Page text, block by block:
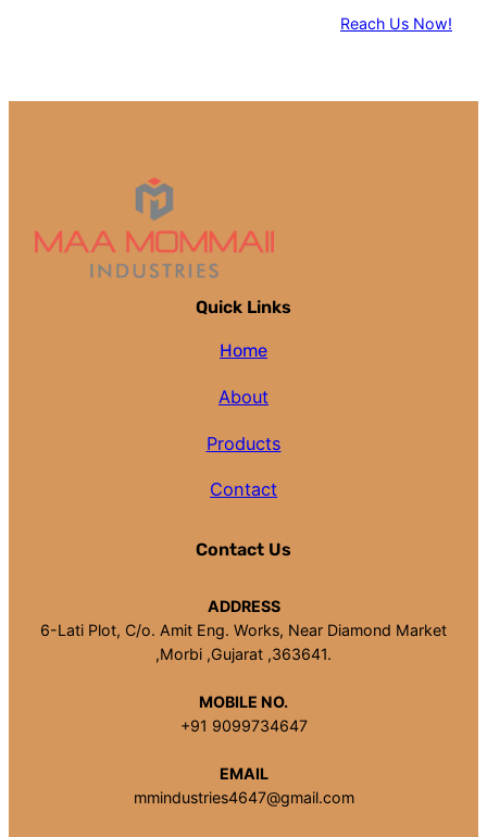
Reach Us Now!
Quick Links
Home
About
Products
Contact
Contact Us
ADDRESS
6-Lati Plot, C/o. Amit Eng. Works, Near Diamond Market
,Morbi ,Gujarat ,363641.
MOBILE NO.
+91 9099734647
EMAIL
mmindustries4647@gmail.com